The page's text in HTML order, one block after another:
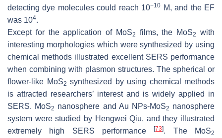
detecting dye molecules could reach 10−10 M, and the EF
was 104.
Except for the application of MoS2 films, the MoS2
with
interesting morphologies which were synthesized by using
chemical methods illustrated excellent SERS performance
when combining with plasmon structures. The spherical or
flower-like MoS2 synthesized by using chemical methods
is attracted researchers’ interest and is widely applied in
SERS. MoS2 nanosphere and Au NPs-MoS2 nanosphere
system were studied by Hengwei Qiu, and they illustrated
extremely high SERS performance[73]. The MoS2